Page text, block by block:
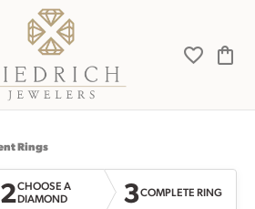
Toggle
Rings
2CHOOSE A
DIAMOND
3COMPLETE RING